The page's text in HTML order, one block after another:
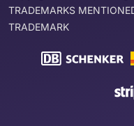
TRADEMARKS
TRADEMARK